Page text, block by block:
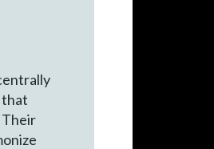
that
Their